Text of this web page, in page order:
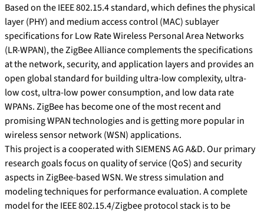
Based on the IEEE 802.15.4 standard, which defines the physical
layer (PHY) and medium access control (MAC) sublayer
specifications for Low Rate Wireless Personal Area Networks
(LR-WPAN), the ZigBee Alliance complements the specifications
at the network, security, and application layers and provides an
open global standard for building ultra-low complexity, ultra-
low cost, ultra-low power consumption, and low data rate
WPANs. ZigBee has become one of the most recent and
promising WPAN technologies and is getting more popular in
wireless sensor network (WSN) applications.
This project is a cooperated with SIEMENS AG A&D. Our primary
research goals focus on quality of service (QoS) and security
aspects in ZigBee-based WSN. We stress simulation and
modeling techniques for performance evaluation. A complete
model for the IEEE 802.15.4/Zigbee protocol stack is to be